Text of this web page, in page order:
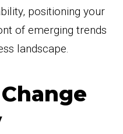
positioning your
of emerging trends
landscape.